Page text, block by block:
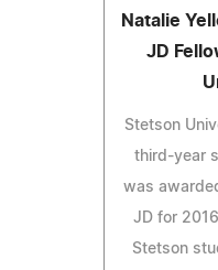
Natalie
JD
Stetson
third-year
was
JD for
Stetson